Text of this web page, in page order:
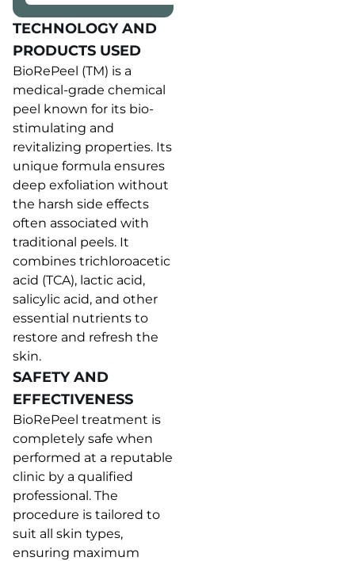
TECHNOLOGY AND
PRODUCTS USED
BioRePeel (TM) is a
medical-grade chemical
peel known for its bio-
stimulating and
revitalizing properties. Its
unique formula ensures
deep exfoliation without
the harsh side effects
often associated with
traditional peels. It
combines trichloroacetic
acid (TCA), lactic acid,
salicylic acid, and other
essential nutrients to
restore and refresh the
skin.
SAFETY AND
EFFECTIVENESS
BioRePeel treatment is
completely safe when
performed at a reputable
clinic by a qualified
professional. The
procedure is tailored to
suit all skin types,
ensuring maximum